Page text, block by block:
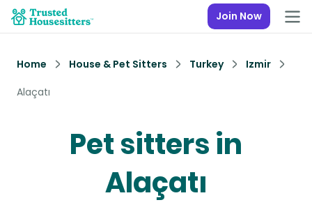
Join Now
Home House & Pet Sitters Turkey
Izmir
Alaçatı
Pet sitters in
Alaçatı